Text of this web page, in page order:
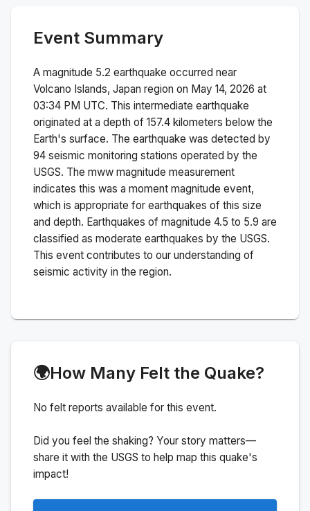
Event Summary
A magnitude 5.2 earthquake occurred near
Volcano Islands, Japan region on May 14, 2026 at
03:34 PM UTC. This intermediate earthquake
originated at a depth of 157.4 kilometers below the
Earth's surface. The earthquake was detected by
94 seismic monitoring stations operated by the
USGS. The mww magnitude measurement
indicates this was a moment magnitude event,
which is appropriate for earthquakes of this size
and depth. Earthquakes of magnitude 4.5 to 5.9 are
classified as moderate earthquakes by the USGS.
This event contributes to our understanding of
seismic activity in the region.
🌍How Many Felt the Quake?
No felt reports available for this event.
Did you feel the shaking? Your story matters—
share it with the USGS to help map this quake's
impact!